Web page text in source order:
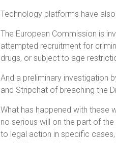
Technology platforms have
The European Commission is
attempted recruitment for
drugs, or subject to age
And a preliminary investigation
and Stripchat of breaching the
What has happened with these
no serious will on the part of
to legal action in specific